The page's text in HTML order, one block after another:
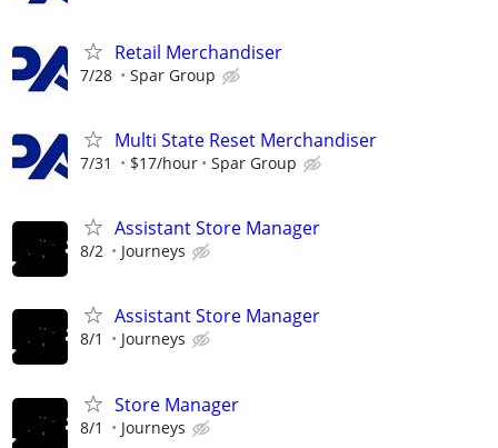
Retail Merchandiser
7/28 Spar Group
Multi State Reset Merchandiser
7/31 $17/hour Spar Group
Assistant Store Manager
8/2 Journeys
Assistant Store Manager
8/1 Journeys
Store Manager
8/1 Journeys